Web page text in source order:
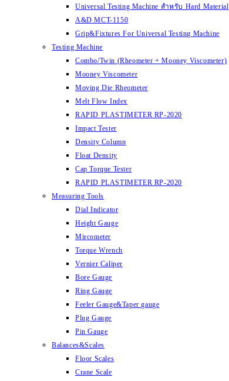
Universal Testing Machine สำหรับ Hard Material
A&D MCT-1150
Grip&Fixtures For Universal Testing Machine
Testing Machine
Combo/Twin (Rheometer + Mooney Viscometer)
Mooney Viscometer
Moving Die Rheometer
Melt Flow Index
RAPID PLASTIMETER RP-2020
Impact Tester
Density Column
Float Density
Cap Torque Tester
RAPID PLASTIMETER RP-2020
Measuring Tools
Dial Indicator
Height Gauge
Mircometer
Torque Wrench
Vernier Caliper
Bore Gauge
Ring Gauge
Feeler Gauge&Taper gauge
Plug Gauge
Pin Gauge
Balances&Scales
Floor Scales
Crane Scale